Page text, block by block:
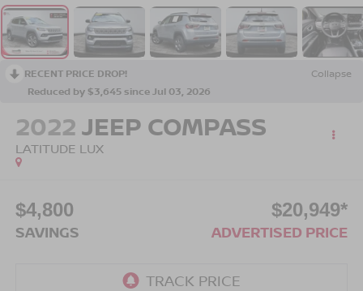
RECENT PRICE DROP!
Collapse
Reduced by $3,645 since Jul 03, 2026
2022JEEP COMPASS
LATITUDE LUX
$4,800
SAVINGS
$20,949*
ADVERTISED PRICE